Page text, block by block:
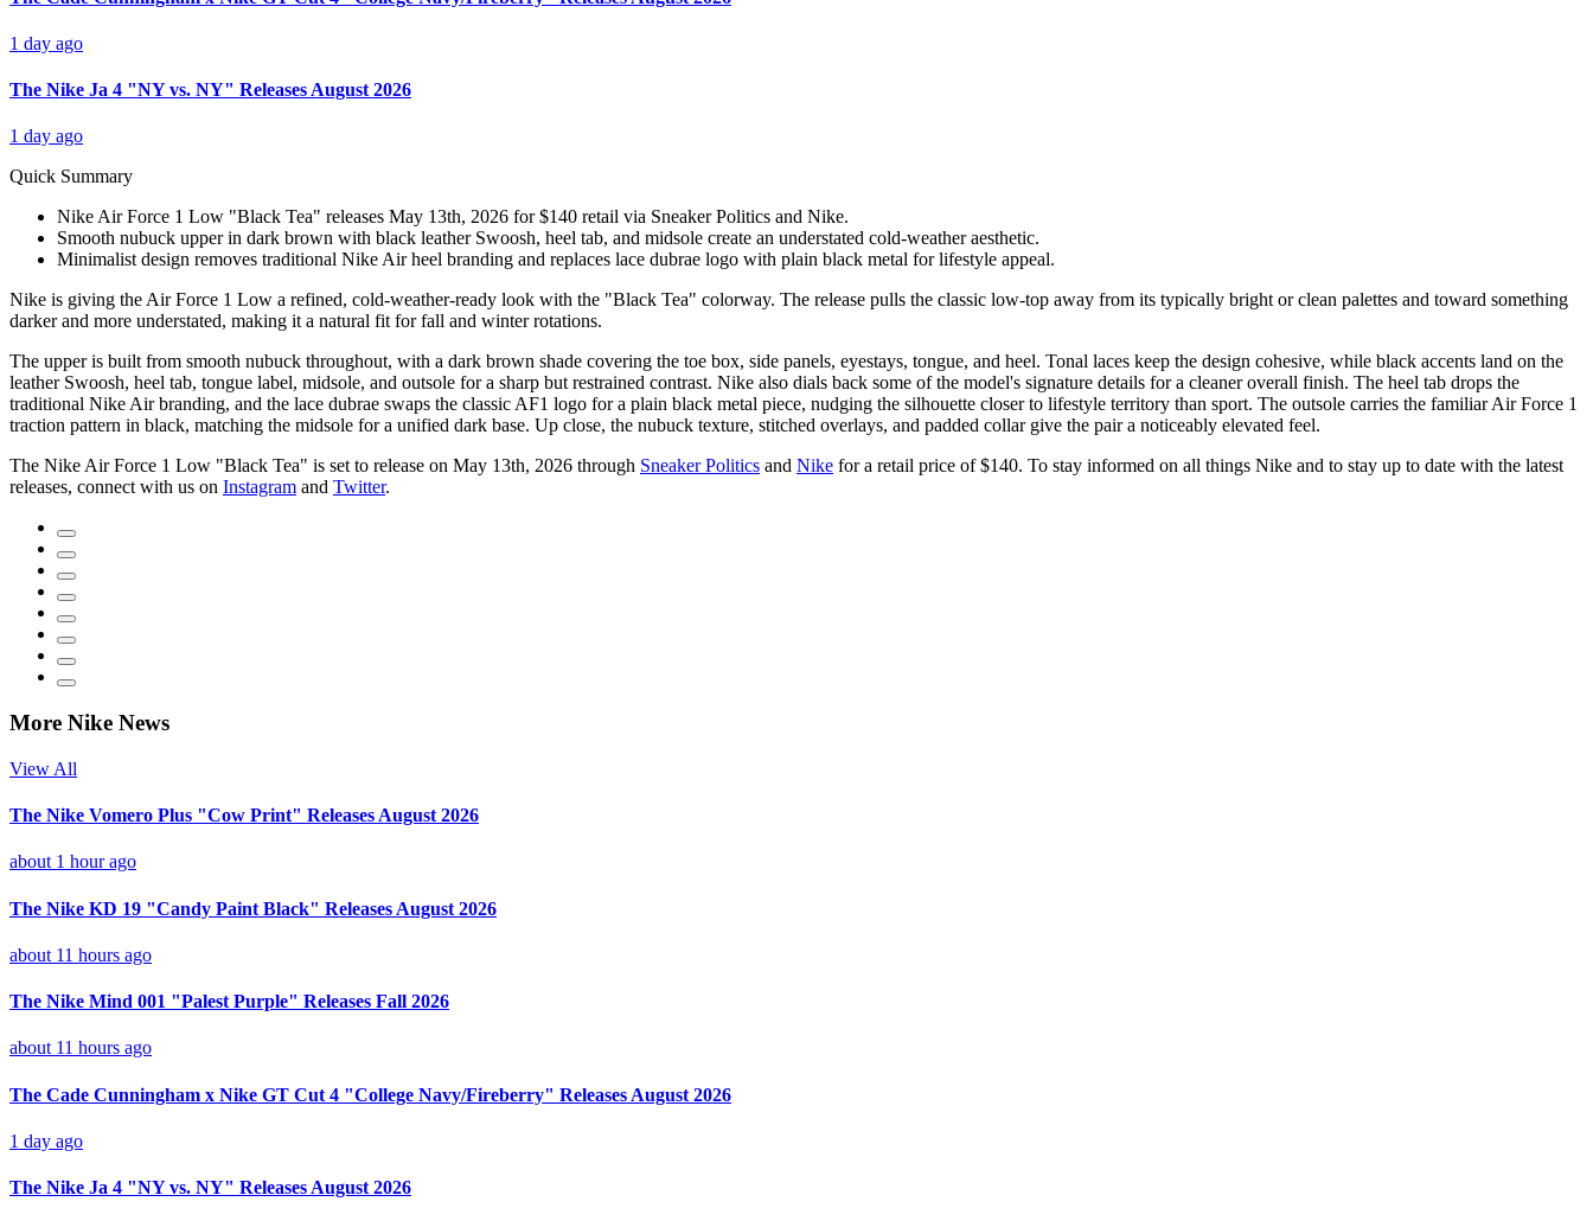
1 day ago
The Nike Ja 4 "NY vs. NY" Releases August 2026
1 day ago
Quick Summary
Nike Air Force 1 Low "Black Tea" releases May 13th, 2026 for $140 retail via Sneaker Politics and Nike.
Smooth nubuck upper in dark brown with black leather Swoosh, heel tab, and midsole create an understated cold-weather aesthetic.
Minimalist design removes traditional Nike Air heel branding and replaces lace dubrae logo with plain black metal for lifestyle appeal.
Nike is giving the Air Force 1 Low a refined, cold-weather-ready look with the "Black Tea" colorway. The release pulls the classic low-top away from its typically bright or clean palettes and toward something
darker and more understated, making it a natural fit for fall and winter rotations.
The upper is built from smooth nubuck throughout, with a dark brown shade covering the toe box, side panels, eyestays, tongue, and heel. Tonal laces keep the design cohesive, while black accents land on the
leather Swoosh, heel tab, tongue label, midsole, and outsole for a sharp but restrained contrast. Nike also dials back some of the model's signature details for a cleaner overall finish. The heel tab drops the
traditional Nike Air branding, and the lace dubrae swaps the classic AF1 logo for a plain black metal piece, nudging the silhouette closer to lifestyle territory than sport. The outsole carries the familiar Air Force 1
traction pattern in black, matching the midsole for a unified dark base. Up close, the nubuck texture, stitched overlays, and padded collar give the pair a noticeably elevated feel.
The Nike Air Force 1 Low "Black Tea" is set to release on May 13th, 2026 through Sneaker Politics and Nike for a retail price of $140. To stay informed on all things Nike and to stay up to date with the latest
releases, connect with us on Instagram and Twitter.
More Nike News
View All
The Nike Vomero Plus "Cow Print" Releases August 2026
about 1 hour ago
The Nike KD 19 "Candy Paint Black" Releases August 2026
about 11 hours ago
The Nike Mind 001 "Palest Purple" Releases Fall 2026
about 11 hours ago
The Cade Cunningham x Nike GT Cut 4 "College Navy/Fireberry" Releases August 2026
1 day ago
The Nike Ja 4 "NY vs. NY" Releases August 2026